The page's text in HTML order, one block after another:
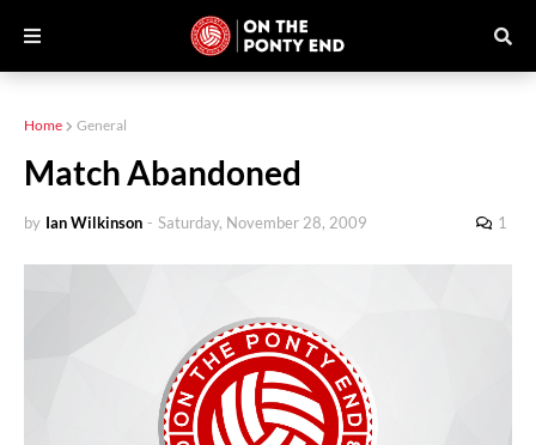
Home General
Match Abandoned
by Ian Wilkinson - Saturday, November 28, 2009 1